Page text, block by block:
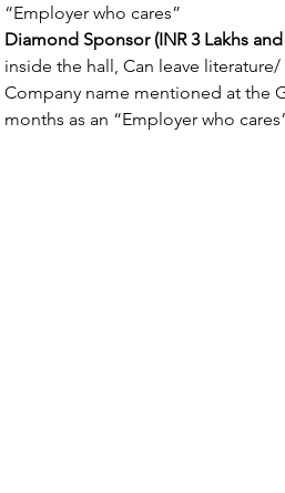
“Employer who cares”
Diamond Sponsor (INR 3 Lakhs
inside the hall, Can leave
Company name mentioned at the
months as an “Employer who